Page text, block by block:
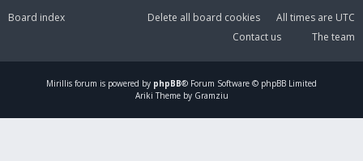
Board index All times are UTC
Delete all board cookies
The team
Contact us
Mirillis forum is powered by phpBB® Forum Software © phpBB Limited
Ariki Theme by Gramziu